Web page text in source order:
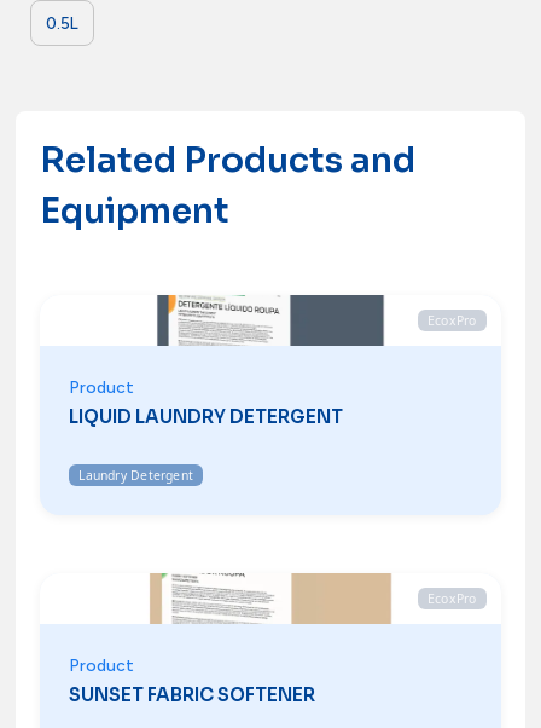
0.5L
Related Products and
Equipment
EcoxPro
Product
LIQUID LAUNDRY DETERGENT
Laundry Detergent
EcoxPro
Product
SUNSET FABRIC SOFTENER